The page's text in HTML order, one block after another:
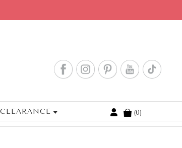
CLEARANCE
Cart
0